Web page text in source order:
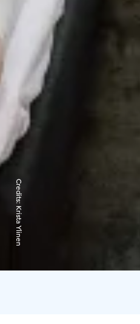
Credits:
Krista Ylinen